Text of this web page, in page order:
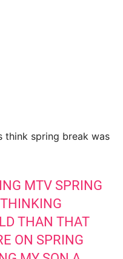
think spring break was
MTV SPRING
THAN THAT
ON SPRING